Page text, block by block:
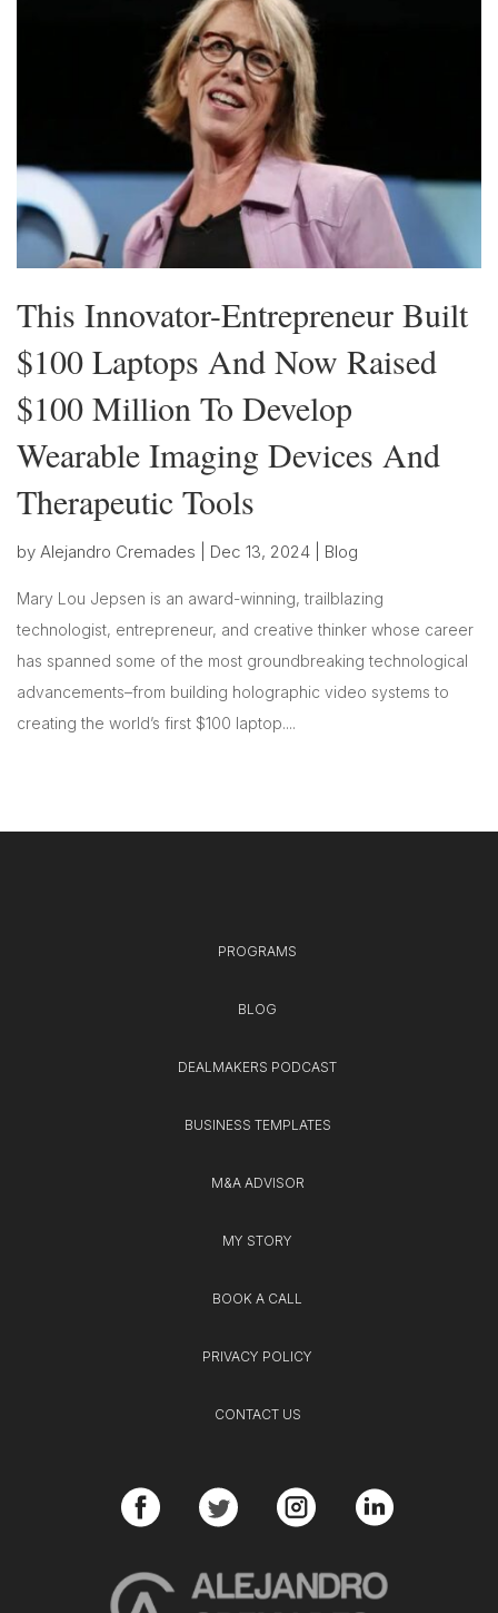
This Innovator-Entrepreneur Built
$100 Laptops And Now Raised
$100 Million To Develop
Wearable Imaging Devices And
Therapeutic Tools
by Alejandro Cremades Dec 13, 2024 Blog
Mary Lou Jepsen is an award-winning, trailblazing
technologist, entrepreneur, and creative thinker whose career
has spanned some of the most groundbreaking technological
advancements–from building holographic video systems to
creating the world’s first $100 laptop....
PROGRAMS
BLOG
DEALMAKERS PODCAST
BUSINESS TEMPLATES
M&A ADVISOR
MY STORY
BOOK A CALL
PRIVACY POLICY
CONTACT US